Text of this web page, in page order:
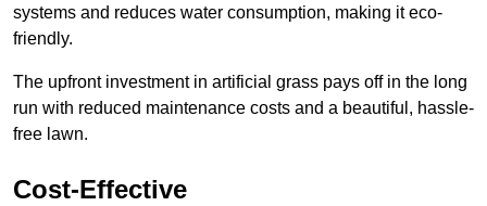
systems and reduces water consumption, making it eco-
friendly.
The upfront investment in artificial grass pays off in the long
run with reduced maintenance costs and a beautiful, hassle-
free lawn.
Cost-Effective